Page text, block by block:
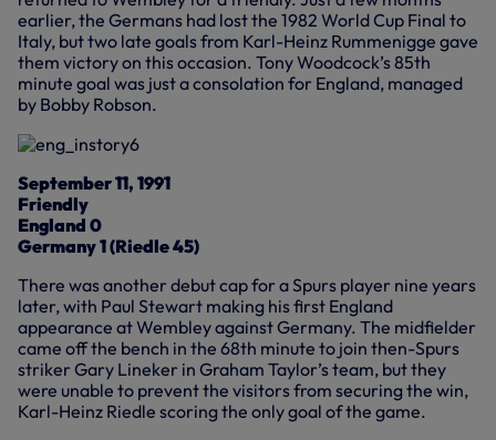
earlier, the Germans had lost the 1982 World Cup Final to
Italy, but two late goals from Karl-Heinz Rummenigge gave
them victory on this occasion. Tony Woodcock’s 85th
minute goal was just a consolation for England, managed
by Bobby Robson.
September 11, 1991
Friendly
England 0
Germany 1 (Riedle 45)
There was another debut cap for a Spurs player nine years
later, with Paul Stewart making his first England
appearance at Wembley against Germany. The midfielder
came off the bench in the 68th minute to join then-Spurs
striker Gary Lineker in Graham Taylor’s team, but they
were unable to prevent the visitors from securing the win,
Karl-Heinz Riedle scoring the only goal of the game.